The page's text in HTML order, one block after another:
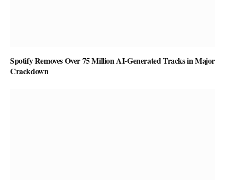
Spotify Removes Over 75 Million AI-Generated Tracks in Major
Crackdown